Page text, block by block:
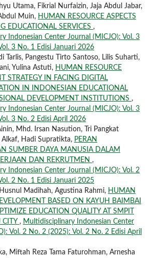
Utama, Fikrial Nurfaizin, Jaja Abdul Jabar,
Muin, HUMAN RESOURCE ASPECTS
EDUCATIONAL SERVICES ,
Indonesian Center Journal (MICJO): Vol. 3
3 No. 1 Edisi Januari 2026
Tarlis, Pangestu Tirto Santoso, Lilis Suharti,
Yulina Astuti, HUMAN RESOURCE
STRATEGY IN FACING DIGITAL
IN INDONESIAN EDUCATIONAL
DEVELOPMENT INSTITUTIONS ,
Indonesian Center Journal (MICJO): Vol. 3
3 No. 2 Edisi April 2026
Mhd. Irsan Nasution, Tri Pangkat
Alkaf, Hadi Supratikta, PERAN
SUMBER DAYA MANUSIA DALAM
DAN REKRUTMEN ,
Indonesian Center Journal (MICJO): Vol. 2
2 No. 1 Edisi Januari 2025
Madihah, Agustina Rahmi, HUMAN
BASED ON KAYUH BAIMBAI
EDUCATION QUALITY AT SMPIT
CITY , Multidisciplinary Indonesian Center
Vol. 2 No. 2 (2025): Vol. 2 No. 2 Edisi April
Miftah Reza Tama Faturohman, Arnesha